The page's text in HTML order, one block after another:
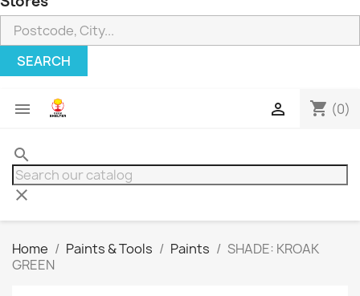
SEARCH
 shopping_cart (0)

search
clear
Home Paints & Tools Paints
SHADE: KROAK
GREEN